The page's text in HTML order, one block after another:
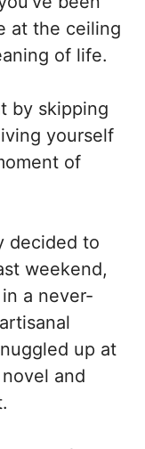
at the ceiling
of life.
by skipping
yourself
of
decided to
weekend,
a never-
up at
and